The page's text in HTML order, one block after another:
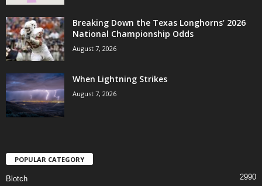
Breaking Down the Texas Longhorns’ 2026
National Championship Odds
August 7, 2026
When Lightning Strikes
August 7, 2026
POPULAR CATEGORY
Blotch 2990